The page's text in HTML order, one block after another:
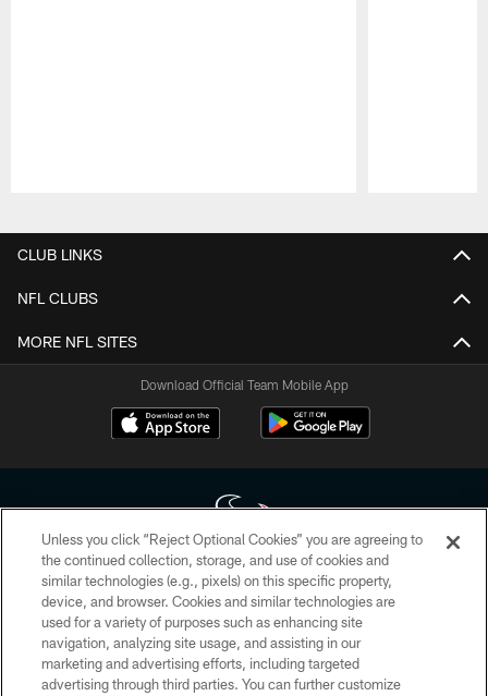
CLUB LINKS
NFL CLUBS
MORE NFL SITES
Download Official Team Mobile App
Copyright © 2026 Houston Texans. All rights reserved. No portion of
HoustonTexans.com may be duplicated, redistributed or manipulated in any
form. By accessing any information beyond this page, you agree to abide by
the HoustonTexans.com Privacy Policy, Code of Conduct, and Terms and
Conditions.
Unless you click “Reject Optional Cookies” you are agreeing to
the continued collection, storage, and use of cookies and
similar technologies (e.g., pixels) on this specific property,
device, and browser. Cookies and similar technologies are
used for a variety of purposes such as enhancing site
navigation, analyzing site usage, and assisting in our
marketing and advertising efforts, including targeted
advertising through third parties. You can further customize